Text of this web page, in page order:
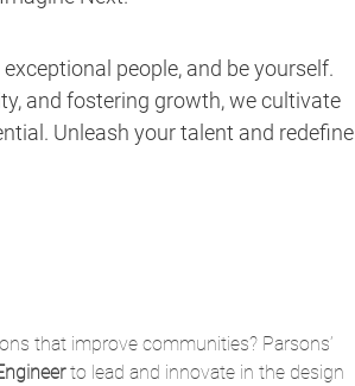
people, and be yourself.
and fostering growth, we cultivate
Unleash your talent and redefine
that improve communities? Parsons’
to lead and innovate in the design